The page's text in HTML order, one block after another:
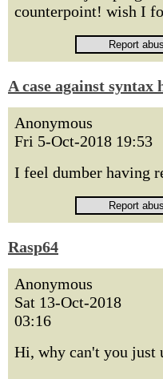
counterpoint! wish I
A case against
Anonymous
Fri 5-Oct-2018 19:53
I feel dumber having
Rasp64
Anonymous
Sat 13-Oct-2018
03:16
Hi, why can't you just